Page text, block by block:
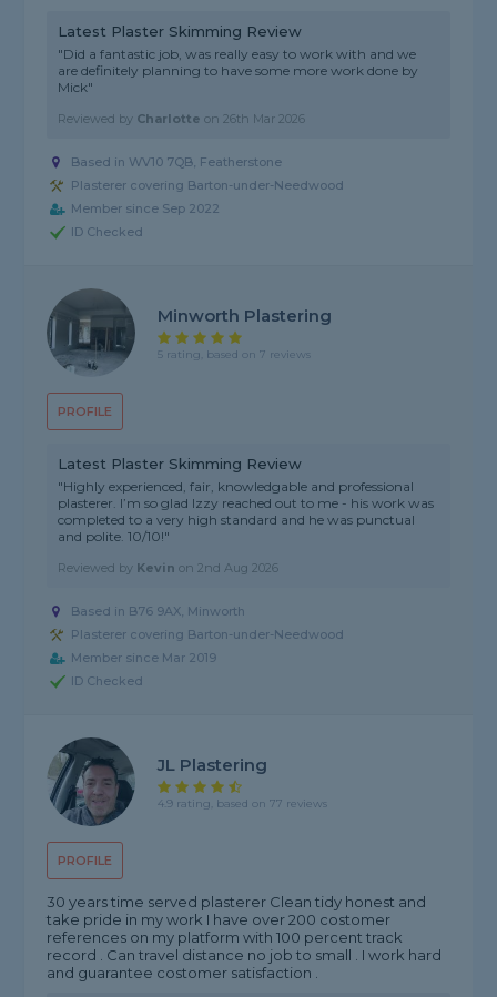
Latest Plaster Skimming Review
"Did a fantastic job, was really easy to work with and we
are definitely planning to have some more work done by
Mick"
Reviewed by Charlotte on26th Mar 2026
Based in WV10 7QB, Featherstone
Plasterer covering Barton-under-Needwood
Member since Sep 2022
ID Checked
PROFILE
Minworth Plastering
5 rating, based on 7 reviews
Latest Plaster Skimming Review
"Highly experienced, fair, knowledgable and professional
plasterer. I’m so glad Izzy reached out to me - his work was
completed to a very high standard and he was punctual
and polite. 10/10!"
Reviewed by Kevin on2nd Aug 2026
Based in B76 9AX, Minworth
Plasterer covering Barton-under-Needwood
Member since Mar 2019
ID Checked
PROFILE
JL Plastering
4.9 rating, based on 77 reviews
30 years time served plasterer Clean tidy honest and
take pride in my work I have over 200 costomer
references on my platform with 100 percent track
record . Can travel distance no job to small . I work hard
and guarantee costomer satisfaction .